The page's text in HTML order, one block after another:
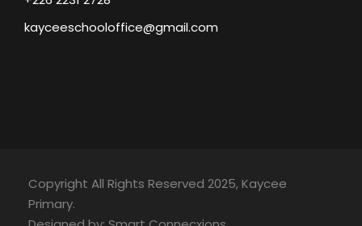
kayceeschooloffice@gmail.com
Copyright All Rights Reserved 2025, Kaycee
Primary.